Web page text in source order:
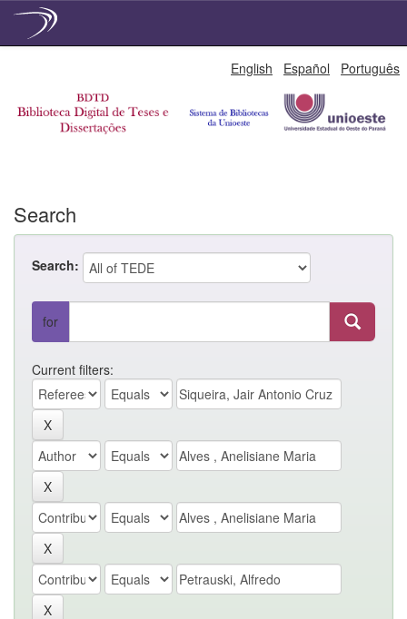
English Español Português
Search
Search:
for
Current filters: